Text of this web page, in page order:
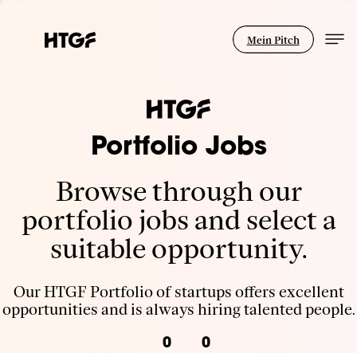
Mein Pitch
Portfolio Jobs
Browse through our
portfolio jobs and select a
suitable opportunity.
Our HTGF Portfolio of startups offers excellent
opportunities and is always hiring talented people.
0 0